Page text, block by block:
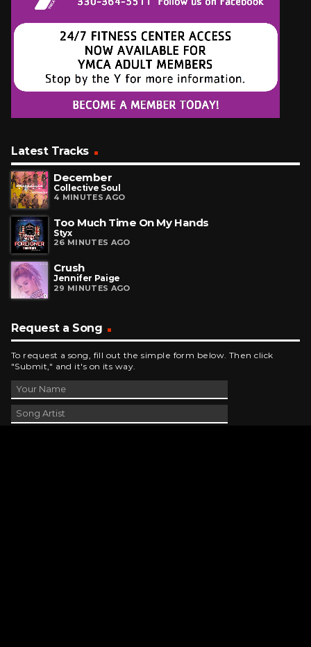
Latest Tracks
December
Collective Soul
4 MINUTES AGO
Too Much Time On My Hands
Styx
26 MINUTES AGO
Crush
Jennifer Paige
29 MINUTES AGO
Request a Song
To request a song, fill out the simple form below. Then click
"Submit," and it's on its way.